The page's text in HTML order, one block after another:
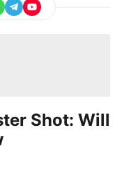
Shot: Will